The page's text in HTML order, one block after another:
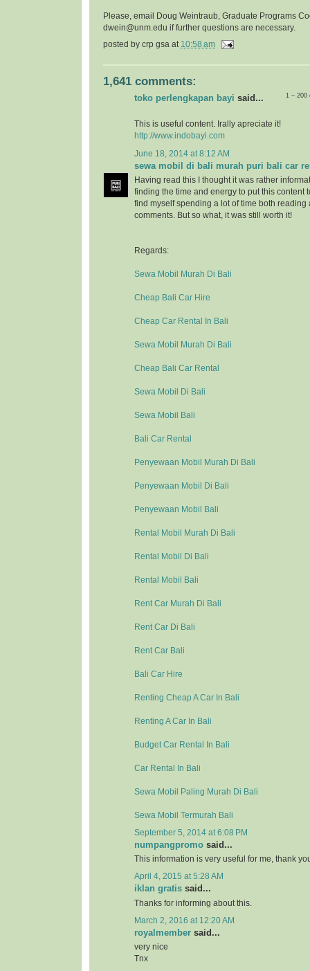
Please, email Doug Weintraub, Graduate Programs
dwein@unm.edu if further questions are necessary.
posted by crp gsa at 10:58 am
1,641 comments:
1 –
toko perlengkapan bayi said...
This is useful content. Irally apreciate it!
http://www.indobayi.com
June 18, 2014 at 8:12 AM
sewa mobil di bali murah puri bali car
Having read this I thought it was rather
finding the time and energy to put this content
find myself spending a lot of time both reading
comments. But so what, it was still worth it!
Regards:
Sewa Mobil Murah Di Bali
Cheap Bali Car Hire
Cheap Car Rental In Bali
Sewa Mobil Murah Di Bali
Cheap Bali Car Rental
Sewa Mobil Di Bali
Sewa Mobil Bali
Bali Car Rental
Penyewaan Mobil Murah Di Bali
Penyewaan Mobil Di Bali
Penyewaan Mobil Bali
Rental Mobil Murah Di Bali
Rental Mobil Di Bali
Rental Mobil Bali
Rent Car Murah Di Bali
Rent Car Di Bali
Rent Car Bali
Bali Car Hire
Renting Cheap A Car In Bali
Renting A Car In Bali
Budget Car Rental In Bali
Car Rental In Bali
Sewa Mobil Paling Murah Di Bali
Sewa Mobil Termurah Bali
September 5, 2014 at 6:08 PM
numpangpromo said...
This information is very useful for me, thank
April 4, 2015 at 5:28 AM
iklan gratis said...
Thanks for informing about this.
March 2, 2016 at 12:20 AM
royalmember said...
very nice
Tnx